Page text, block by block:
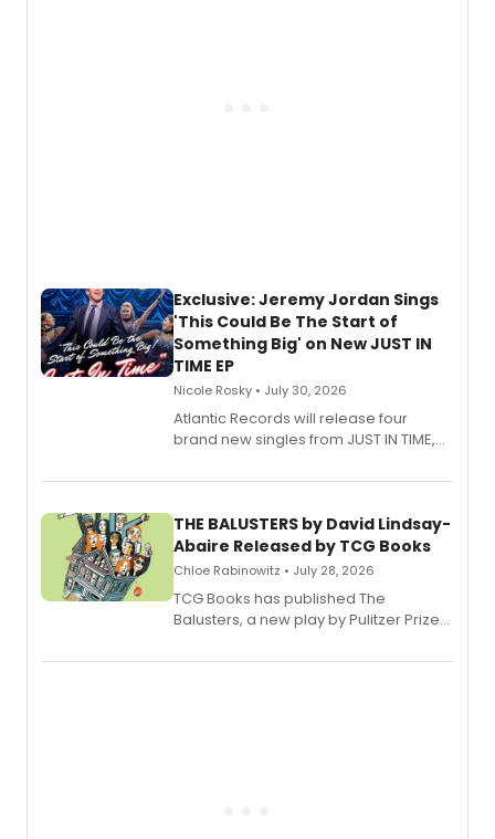
Exclusive: Jeremy Jordan Sings
'This Could Be The Start of
Something Big' on New JUST IN
TIME EP
Nicole Rosky • July 30, 2026
Atlantic Records will release four
brand new singles from JUST IN TIME,
musical.
THE BALUSTERS by David Lindsay-
Abaire Released by TCG Books
Chloe Rabinowitz • July 28, 2026
TCG Books has published The
Balusters, a new play by Pulitzer Prize
Abaire, following its five Tony Award